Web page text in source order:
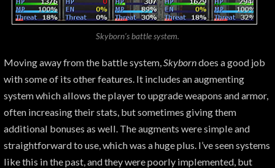
Skyborn’s battle system.
Moving away from the battle system, Skyborndoes a good job
with some of its other features. It includes an augmenting
system which allows the player to upgrade weapons and armor,
often increasing their stats, but sometimes giving them
additional bonuses as well. The augments were simple and
straightforward to use, which was a huge plus. I’ve seen systems
like this in the past, and they were poorly implemented, but